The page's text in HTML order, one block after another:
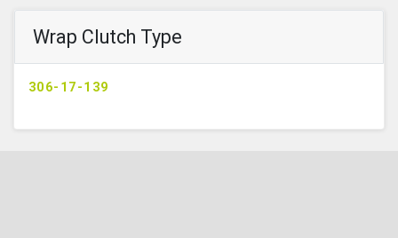
Wrap Clutch Type
306-17-139